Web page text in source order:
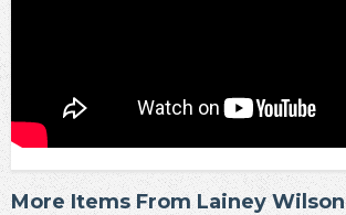
More Items From Lainey Wilson